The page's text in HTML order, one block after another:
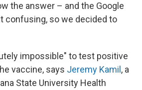
the answer – and the Google
confusing, so we decided to
impossible" to test positive
vaccine, says Jeremy Kamil , a
State University Health